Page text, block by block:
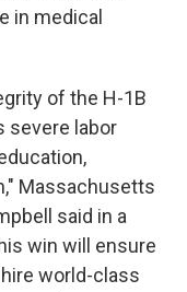
in medical
of the H-1B
severe labor
Massachusetts
said in a
win will ensure
world-class